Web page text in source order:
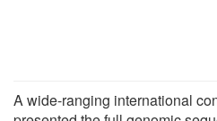
A wide-ranging international